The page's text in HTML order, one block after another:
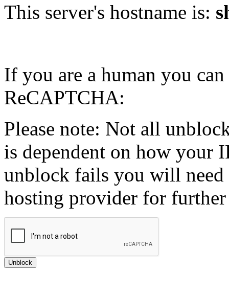
This server's hostname is:
If you are a human you
ReCAPTCHA:
Please note: Not all
is dependent on how your
unblock fails you will need
hosting provider for